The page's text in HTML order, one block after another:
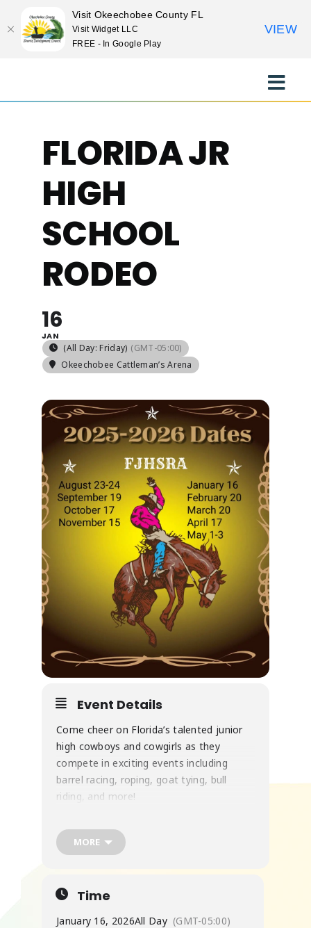
content
Toggle
STAY
EAT
EVENTS
CULTURE
ABOUT
FLORIDA JR
HIGH
SCHOOL
RODEO
16
JAN
(All Day: Friday) (GMT-05:00)
Okeechobee Cattleman’s Arena
Event Details
Come cheer on Florida’s talented junior
high cowboys and cowgirls as they
compete in exciting events including
barrel racing, roping, goat tying, bull
riding, and more!
plenty of action—don’t miss it!
MORE
Time
January 16, 2026All Day (GMT-05:00)
Visit Okeechobee County FL
Visit Widget LLC
FREE - In Google Play
VIEW